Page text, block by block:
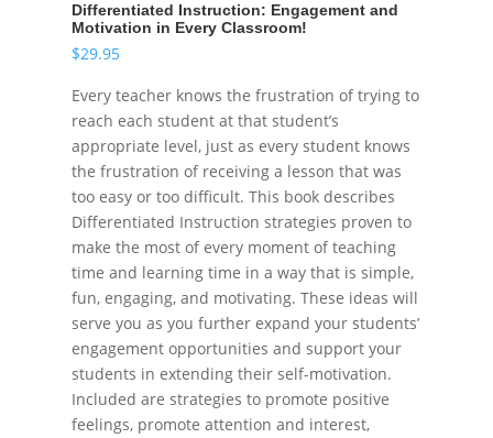
Differentiated Instruction: Engagement and
Motivation in Every Classroom!
$29.95
Every teacher knows the frustration of trying to
reach each student at that student’s
appropriate level, just as every student knows
the frustration of receiving a lesson that was
too easy or too difficult. This book describes
Differentiated Instruction strategies proven to
make the most of every moment of teaching
time and learning time in a way that is simple,
fun, engaging, and motivating. These ideas will
serve you as you further expand your students’
engagement opportunities and support your
students in extending their self-motivation.
Included are strategies to promote positive
feelings, promote attention and interest,